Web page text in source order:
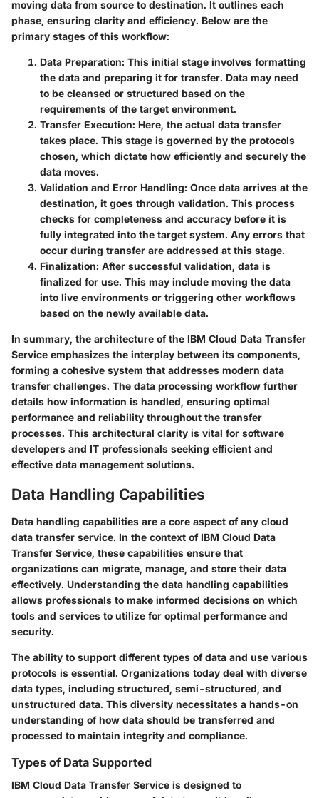
moving data from source to destination. It outlines each
phase, ensuring clarity and efficiency. Below are the
primary stages of this workflow:
Data Preparation: This initial stage involves formatting
the data and preparing it for transfer. Data may need
to be cleansed or structured based on the
requirements of the target environment.
Transfer Execution: Here, the actual data transfer
takes place. This stage is governed by the protocols
chosen, which dictate how efficiently and securely the
data moves.
Validation and Error Handling: Once data arrives at the
destination, it goes through validation. This process
checks for completeness and accuracy before it is
fully integrated into the target system. Any errors that
occur during transfer are addressed at this stage.
Finalization: After successful validation, data is
finalized for use. This may include moving the data
into live environments or triggering other workflows
based on the newly available data.
In summary, the architecture of the IBM Cloud Data Transfer
Service emphasizes the interplay between its components,
forming a cohesive system that addresses modern data
transfer challenges. The data processing workflow further
details how information is handled, ensuring optimal
performance and reliability throughout the transfer
processes. This architectural clarity is vital for software
developers and IT professionals seeking efficient and
effective data management solutions.
Data Handling Capabilities
Data handling capabilities are a core aspect of any cloud
data transfer service. In the context of IBM Cloud Data
Transfer Service, these capabilities ensure that
organizations can migrate, manage, and store their data
effectively. Understanding the data handling capabilities
allows professionals to make informed decisions on which
tools and services to utilize for optimal performance and
security.
The ability to support different types of data and use various
protocols is essential. Organizations today deal with diverse
data types, including structured, semi-structured, and
unstructured data. This diversity necessitates a hands-on
understanding of how data should be transferred and
processed to maintain integrity and compliance.
Types of Data Supported
IBM Cloud Data Transfer Service is designed to